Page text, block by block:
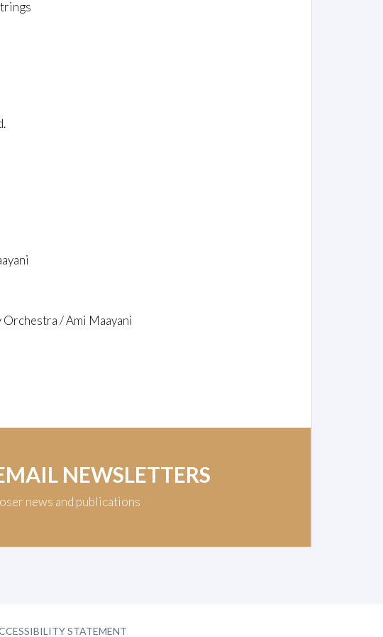
Orchestra / Ami Maayani
NEWSLETTERS
news and publications
STATEMENT